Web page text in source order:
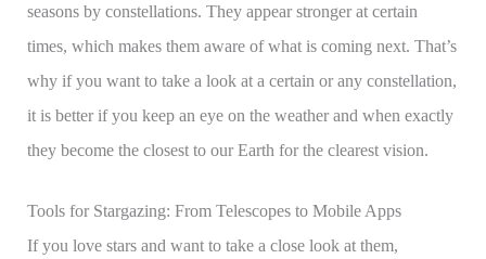
seasons by constellations. They appear stronger at certain
times, which makes them aware of what is coming next. That’s
why if you want to take a look at a certain or any constellation,
it is better if you keep an eye on the weather and when exactly
they become the closest to our Earth for the clearest vision.
Tools for Stargazing: From Telescopes to Mobile Apps
If you love stars and want to take a close look at them,